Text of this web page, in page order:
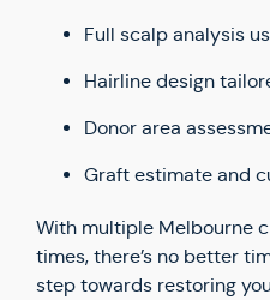
Full scalp analysis
Hairline design
Donor area
Graft estimate and
With multiple Melbourne
times, there’s no better
step towards restoring